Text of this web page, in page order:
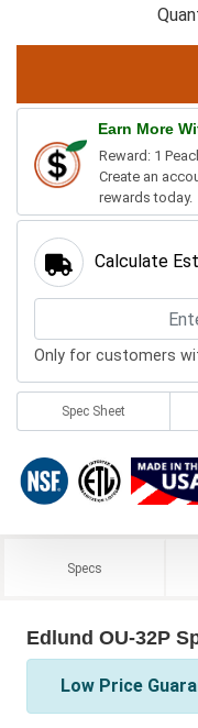
Earn More
Reward: 1
Create an
rewards today.
Calculate
Only for customers
Spec Sheet
Specs
Edlund OU-32P
Low Price